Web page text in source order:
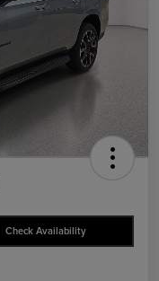
Check Availability